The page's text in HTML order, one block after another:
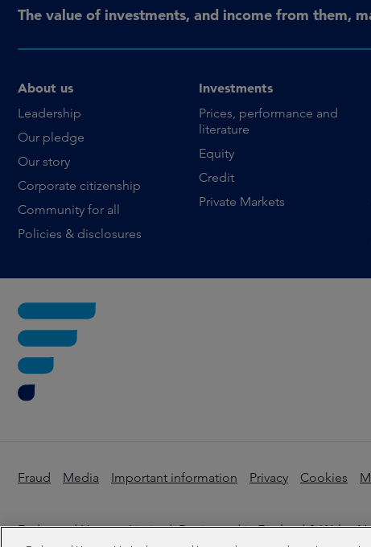
The value of investments, and income from them,
About us
Leadership
Our pledge
Our story
Corporate citizenship
Community for all
Policies & disclosures
Investments
Prices, performance and
literature
Equity
Credit
Private Markets
Fraud Media Important information Privacy Cookies
Federated Hermes Limited: Registered in England & Wales